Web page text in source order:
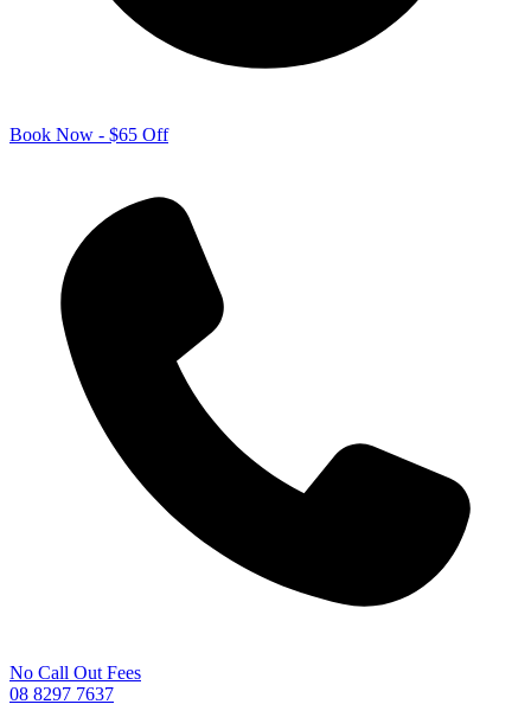
Book Now - $65 Off
No Call Out Fees
08 8297 7637